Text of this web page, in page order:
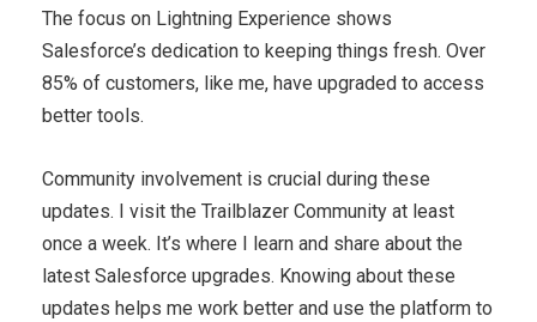
The focus on Lightning Experience shows
Salesforce’s dedication to keeping things fresh. Over
85% of customers, like me, have upgraded to access
better tools.
Community involvement is crucial during these
updates. I visit the Trailblazer Community at least
once a week. It’s where I learn and share about the
latest Salesforce upgrades. Knowing about these
updates helps me work better and use the platform to